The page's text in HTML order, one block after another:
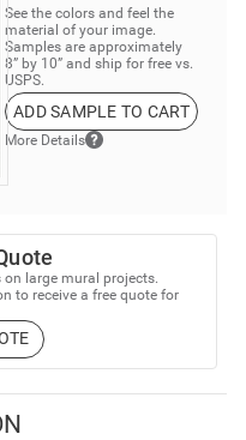
See the colors and feel the
material of your image.
Samples are approximately
8” by 10” and ship for free vs.
USPS.
ADD SAMPLE TO CART
More Details
large mural projects.
to receive a free quote for